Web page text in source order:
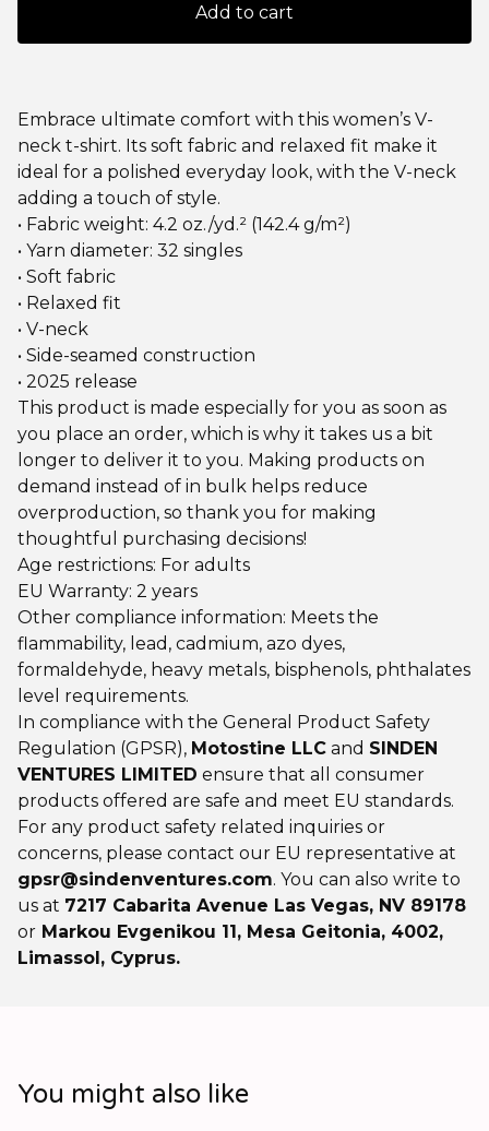
Add to cart
Embrace ultimate comfort with this women’s V-
neck t-shirt. Its soft fabric and relaxed fit make it
ideal for a polished everyday look, with the V-neck
adding a touch of style.
• Fabric weight: 4.2 oz./yd.² (142.4 g/m²)
• Yarn diameter: 32 singles
• Soft fabric
• Relaxed fit
• V-neck
• Side-seamed construction
• 2025 release
This product is made especially for you as soon as
you place an order, which is why it takes us a bit
longer to deliver it to you. Making products on
demand instead of in bulk helps reduce
overproduction, so thank you for making
thoughtful purchasing decisions!
Age restrictions: For adults
EU Warranty: 2 years
Other compliance information: Meets the
flammability, lead, cadmium, azo dyes,
formaldehyde, heavy metals, bisphenols, phthalates
level requirements.
In compliance with the General Product Safety
Regulation (GPSR), Motostine LLC and SINDEN
VENTURES LIMITED ensure that all consumer
products offered are safe and meet EU standards.
For any product safety related inquiries or
concerns, please contact our EU representative at
gpsr@sindenventures.com. You can also write to
us at 7217 Cabarita Avenue Las Vegas, NV 89178
or Markou Evgenikou 11, Mesa Geitonia, 4002,
Limassol, Cyprus.
You might also like